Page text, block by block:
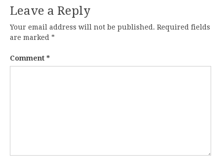
Leave a Reply
Your email address will not be published. Required fields
are marked *
Comment *